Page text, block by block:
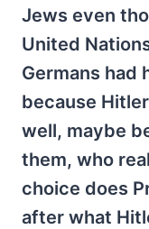
Jews even
United
Germans had
because
well, maybe
them, who
choice does
after what